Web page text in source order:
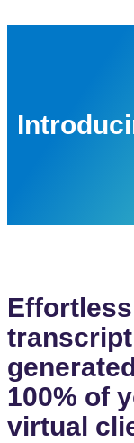
100% of
virtual